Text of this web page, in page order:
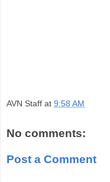
AVN Staff at 9:58 AM
No comments:
Post a Comment